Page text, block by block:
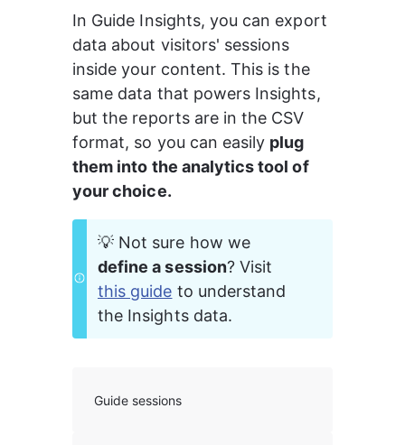
In Guide Insights, you can export
data about visitors' sessions
inside your content. This is the
same data that powers Insights,
but the reports are in the CSV
format, so you can easily plug
them into the analytics tool of
your choice.
💡 Not sure how we
define a session? Visit
this guide to understand
the Insights data.
Guide sessions